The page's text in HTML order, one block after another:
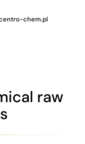
chem.pl
raw